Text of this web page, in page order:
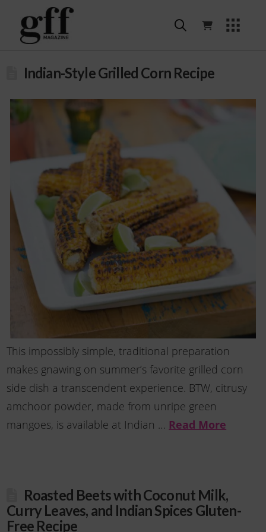
Indian-Style Grilled Corn Recipe
This impossibly simple, traditional preparation
makes gnawing on summer’s favorite grilled corn
side dish a transcendent experience. BTW, citrusy
amchoor powder, made from unripe green
mangoes, is available at Indian … Read More
Roasted Beets with Coconut Milk,
Curry Leaves, and Indian Spices Gluten-
Free Recipe